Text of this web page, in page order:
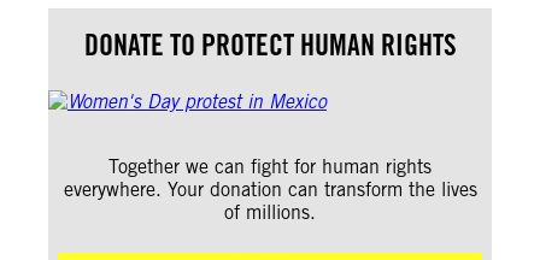
DONATE TO PROTECT HUMAN RIGHTS
Together we can fight for human rights
everywhere. Your donation can transform the lives
of millions.